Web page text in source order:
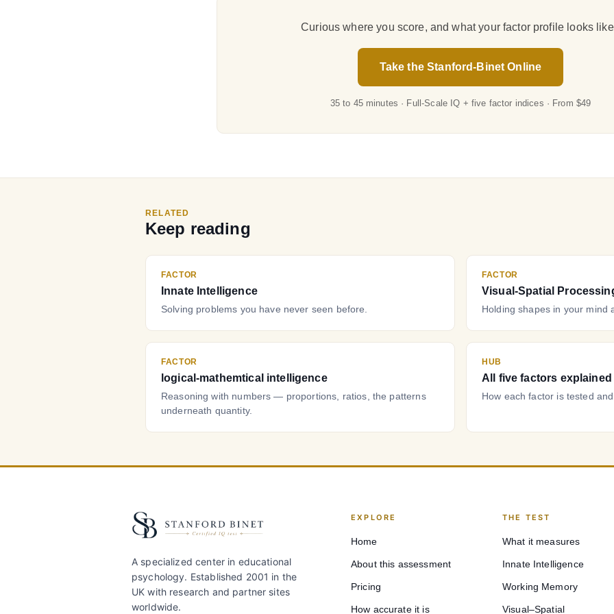
Curious where you score, and what your factor profile looks
Take the Stanford-Binet Online
35 to 45 minutes · Full-Scale IQ + five factor indices · From $49
RELATED
Keep reading
FACTOR
Innate Intelligence
Solving problems you have never seen before.
FACTOR
Visual-Spatial
Holding shapes in your mind
FACTOR
logical-mathemtical intelligence
Reasoning with numbers — proportions, ratios, the patterns
underneath quantity.
HUB
All five factors explained
How each factor is tested
A specialized center in educational
psychology. Established 2001 in the
UK with research and partner sites
worldwide.
EXPLORE
Home
About this assessment
Pricing
How accurate it is
THE TEST
What it measures
Innate Intelligence
Working Memory
Visual–Spatial